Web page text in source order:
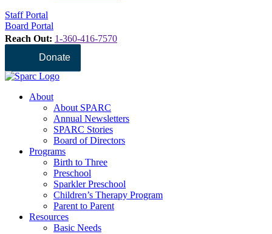
Staff Portal
Board Portal
Reach Out: 1-360-416-7570
Donate
About
About SPARC
Annual Newsletters
SPARC Stories
Board of Directors
Programs
Birth to Three
Preschool
Sparkler Preschool
Children’s Therapy Program
Parent to Parent
Resources
Basic Needs